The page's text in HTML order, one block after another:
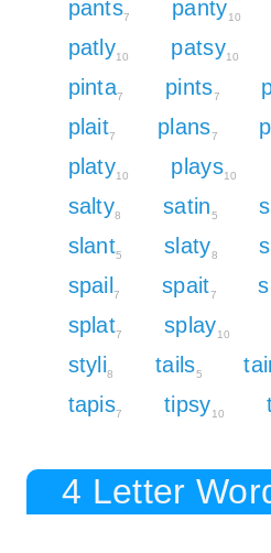
pants7 panty10
patly10 patsy10
pinta7 pints7
plait7 plans7
platy10 plays10
salty8 satin5
slant5 slaty8
spail7 spait7
splat7 splay10
styli8 tails5
tapis7 tipsy10
4 Letter